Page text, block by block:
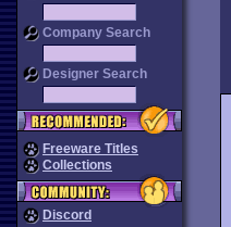
Company Search
Designer Search
Freeware Titles
Collections
Discord